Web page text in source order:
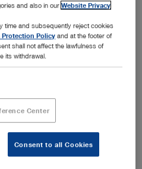
and detail properties as
with various locking
locking of the telescope
more
and also in ourWebsite Privacy
time and subsequently reject cookies
Protection Policy and at the footer of
shall not affect the lawfulness of
its withdrawal.
Center
Consent to all Cookies